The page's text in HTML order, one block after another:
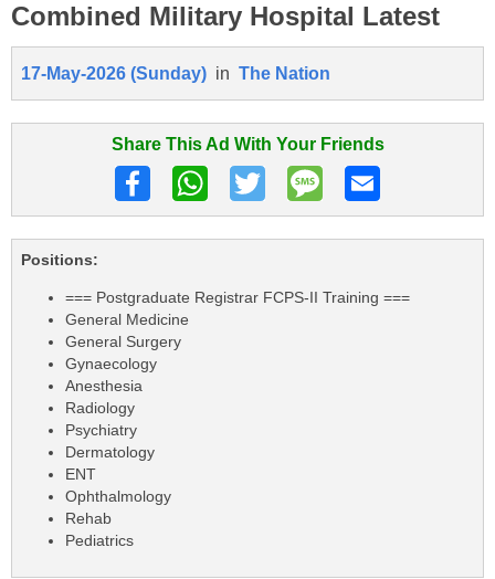
Combined Military Hospital Latest
17-May-2026 (Sunday) in The Nation
Share This Ad With Your Friends
Positions:
=== Postgraduate Registrar FCPS-II Training ===
General Medicine
General Surgery
Gynaecology
Anesthesia
Radiology
Psychiatry
Dermatology
ENT
Ophthalmology
Rehab
Pediatrics